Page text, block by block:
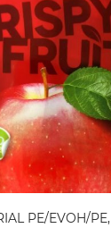
PE/EVOH/PE,